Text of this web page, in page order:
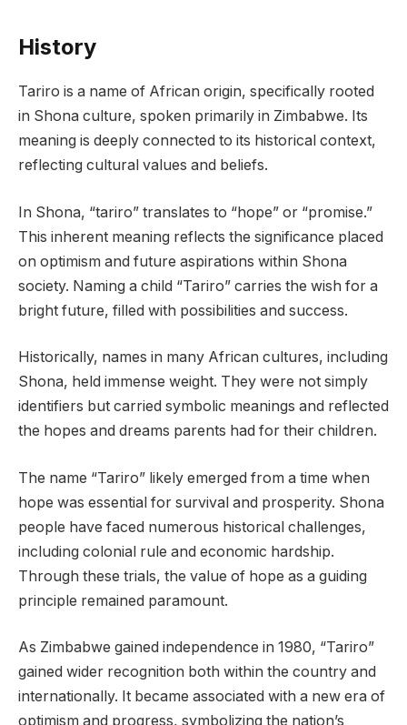
History
Tariro is a name of African origin, specifically rooted
in Shona culture, spoken primarily in Zimbabwe. Its
meaning is deeply connected to its historical context,
reflecting cultural values and beliefs.
In Shona, “tariro” translates to “hope” or “promise.”
This inherent meaning reflects the significance placed
on optimism and future aspirations within Shona
society. Naming a child “Tariro” carries the wish for a
bright future, filled with possibilities and success.
Historically, names in many African cultures, including
Shona, held immense weight. They were not simply
identifiers but carried symbolic meanings and reflected
the hopes and dreams parents had for their children.
The name “Tariro” likely emerged from a time when
hope was essential for survival and prosperity. Shona
people have faced numerous historical challenges,
including colonial rule and economic hardship.
Through these trials, the value of hope as a guiding
principle remained paramount.
As Zimbabwe gained independence in 1980, “Tariro”
gained wider recognition both within the country and
internationally. It became associated with a new era of
optimism and progress, symbolizing the nation’s